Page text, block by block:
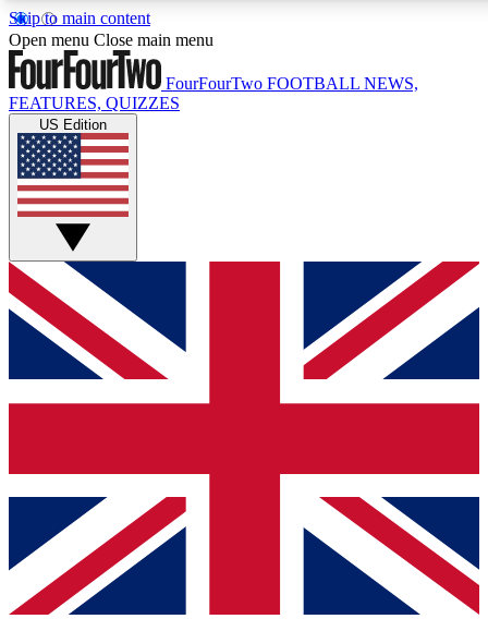
Skip to main content
17
MEMBER FEATURES
Live Q&A Sessions
Weekly interactive sessions
GET CLUB ACCESS QUICK
For the quickest way to join, simply enter your email below
and get access. We will send a confirmation and sign you
up to our newsletter to keep you updated on all your
Contact me with news and offers from other Future brands
By submitting your information you agree to the Terms & Conditions
Privacy Policy
and are aged 16 or over.
Open menu Close main menu
FourFourTwo FOOTBALL NEWS,
FEATURES, QUIZZES
US Edition